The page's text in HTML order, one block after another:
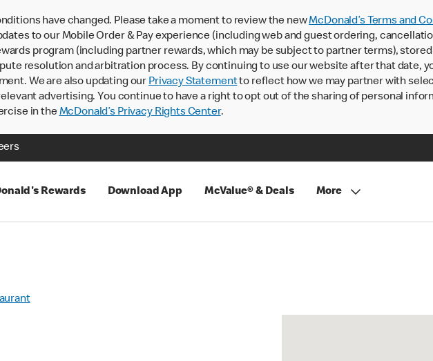
have changed. Please take a moment to review the newMcDonald’s Terms and
to our Mobile Order & Pay experience (including web and guest ordering,
program (including partner rewards, which may be subject to partner terms),
resolution and arbitration process. By continuing to use our website after that date,
We are also updating our Privacy Statementto reflect how we may partner with
advertising. You continue to have a right to opt out of the sharing of personal
in theMcDonald’s Privacy Rights Center.
Rewards Download App McValue® & Deals More